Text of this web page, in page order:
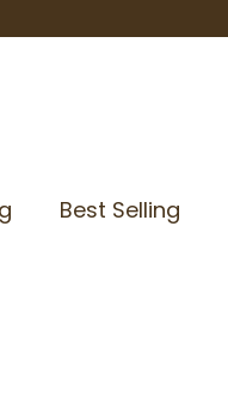
Best Selling